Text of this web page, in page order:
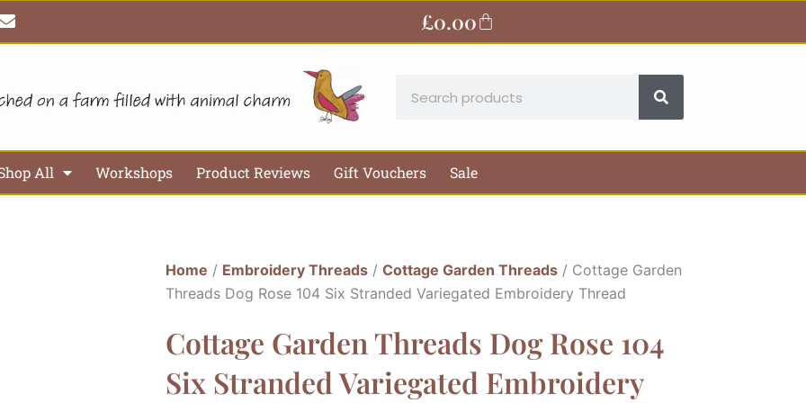
E
n
v
o
£0.00Basket
All Workshops Product Reviews Gift Vouchers Sale
Home / Embroidery Threads/ Cottage Garden Threads/ Cottage Garden
Threads Dog Rose 104 Six Stranded Variegated Embroidery Thread
Cottage Garden Threads Dog Rose 104
Six Stranded Variegated Embroidery